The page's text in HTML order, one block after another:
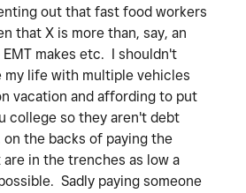
out that fast food workers
that X is more than, say, an
makes etc. I shouldn't
my life with multiple vehicles
vacation and affording to put
college so they aren't debt
on the backs of paying the
in the trenches as low a
Sadly paying someone